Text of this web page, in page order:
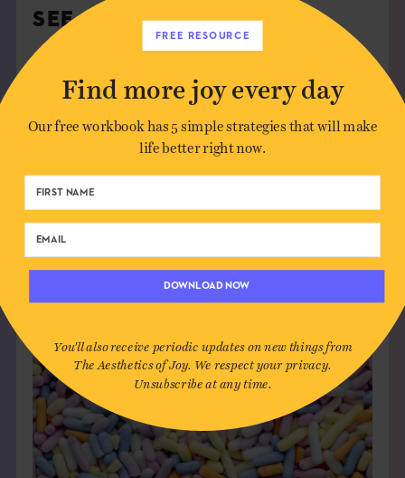
SEE MORE
FREE RESOURCE
Find more joy every day
Our free workbook has 5 simple strategies that will make
life better right now.
DOWNLOAD NOW
You'll also receive periodic updates on new things from
The Aesthetics of Joy. We respect your privacy.
Unsubscribe at any time.